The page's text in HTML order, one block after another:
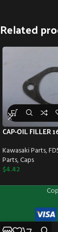
Related
CAP-OIL FILLER
Kawasaki Parts,
Parts,Caps
$4.42